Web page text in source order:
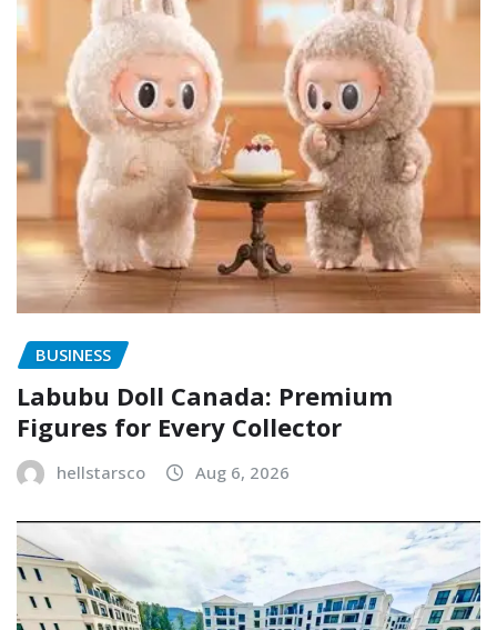
BUSINESS
Labubu Doll Canada: Premium
Figures for Every Collector
hellstarsco Aug 6, 2026